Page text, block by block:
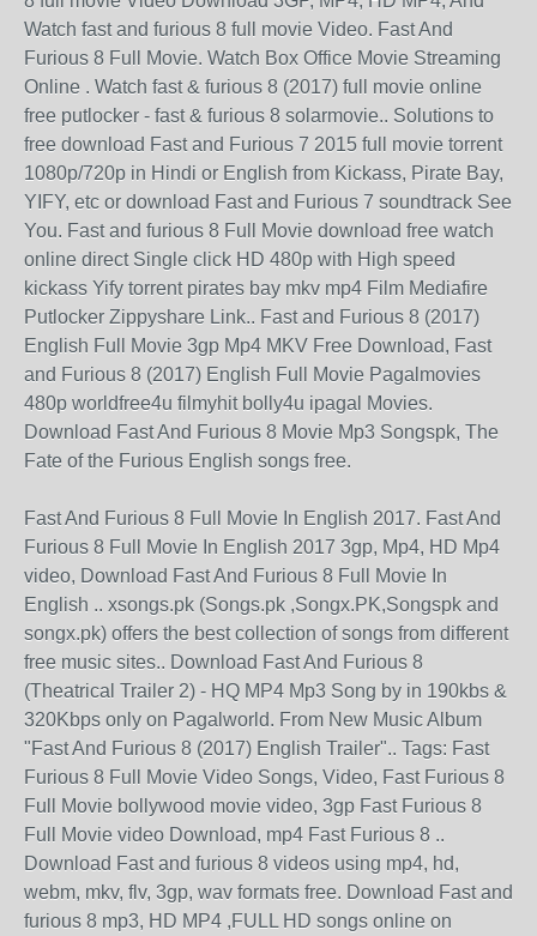
Watch fast and furious 8 full movie Video. Fast And
Furious 8 Full Movie. Watch Box Office Movie Streaming
Online . Watch fast & furious 8 (2017) full movie online
free putlocker - fast & furious 8 solarmovie.. Solutions to
free download Fast and Furious 7 2015 full movie torrent
1080p/720p in Hindi or English from Kickass, Pirate Bay,
YIFY, etc or download Fast and Furious 7 soundtrack See
You. Fast and furious 8 Full Movie download free watch
online direct Single click HD 480p with High speed
kickass Yify torrent pirates bay mkv mp4 Film Mediafire
Putlocker Zippyshare Link.. Fast and Furious 8 (2017)
English Full Movie 3gp Mp4 MKV Free Download, Fast
and Furious 8 (2017) English Full Movie Pagalmovies
480p worldfree4u filmyhit bolly4u ipagal Movies.
Download Fast And Furious 8 Movie Mp3 Songspk, The
Fate of the Furious English songs free.
Fast And Furious 8 Full Movie In English 2017. Fast And
Furious 8 Full Movie In English 2017 3gp, Mp4, HD Mp4
video, Download Fast And Furious 8 Full Movie In
English .. xsongs.pk (Songs.pk ,Songx.PK,Songspk and
songx.pk) offers the best collection of songs from different
free music sites.. Download Fast And Furious 8
(Theatrical Trailer 2) - HQ MP4 Mp3 Song by in 190kbs &
320Kbps only on Pagalworld. From New Music Album
"Fast And Furious 8 (2017) English Trailer".. Tags: Fast
Furious 8 Full Movie Video Songs, Video, Fast Furious 8
Full Movie bollywood movie video, 3gp Fast Furious 8
Full Movie video Download, mp4 Fast Furious 8 ..
Download Fast and furious 8 videos using mp4, hd,
webm, mkv, flv, 3gp, wav formats free. Download Fast and
furious 8 mp3, HD MP4 ,FULL HD songs online on